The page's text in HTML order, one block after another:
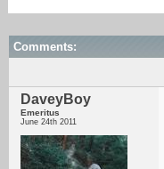
Comments:
DaveyBoy
Emeritus
June 24th 2011